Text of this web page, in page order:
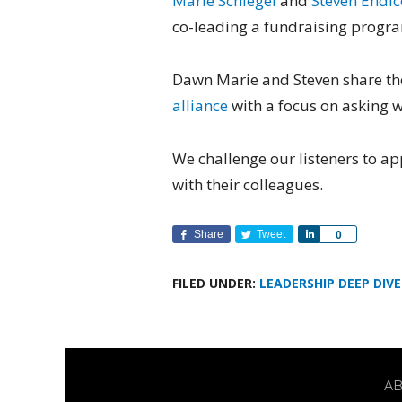
co-leading a fundraising
Dawn Marie and Steven share
alliancewith a focus on asking
We challenge our listeners to
with their colleagues.
Share Tweet 0
Share
FILED UNDER: LEADERSHIP DEEP DIVE